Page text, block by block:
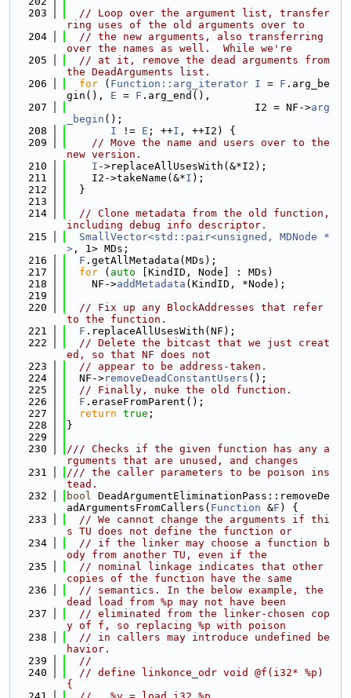
  203
// Loop over the argument list, transfer
ring uses of the old arguments over to
  204
// the new arguments, also transferring
over the names as well.  While we're
  205
// at it, remove the dead arguments from
the DeadArguments list.
  206
for ( Function::arg_iterator I = F .arg_be
gin(), E = F .arg_end(),
  207
                              I2 = NF->
arg
_begin ();
  208
I != E ; ++I , ++I2) {
  209
// Move the name and users over to the
new version.
  210
I ->replaceAllUsesWith(&*I2);
  211
    I2->takeName(&*
I );
  212
  }
  213
  214
// Clone metadata from the old function,
including debug info descriptor.
  215
SmallVector<std::pair<unsigned, MDNode *
> , 1> MDs;
  216
F .getAllMetadata(MDs);
  217
for ( auto [KindID, Node] : MDs)
  218
    NF->
addMetadata (KindID, *Node);
  219
  220
// Fix up any BlockAddresses that refer
to the function.
  221
F .replaceAllUsesWith(NF);
  222
// Delete the bitcast that we just creat
ed, so that NF does not
  223
// appear to be address-taken.
  224
  NF->
removeDeadConstantUsers ();
  225
// Finally, nuke the old function.
  226
F .eraseFromParent();
  227
return true ;
  228
}
  229
  230
/// Checks if the given function has any a
rguments that are unused, and changes
  231
/// the caller parameters to be poison ins
tead.
  232
bool DeadArgumentEliminationPass::removeDe
adArgumentsFromCallers( Function &F ) {
  233
// We cannot change the arguments if thi
s TU does not define the function or
  234
// if the linker may choose a function b
ody from another TU, even if the
  235
// nominal linkage indicates that other
copies of the function have the same
  236
// semantics. In the below example, the
dead load from %p may not have been
  237
// eliminated from the linker-chosen cop
y of f, so replacing %p with poison
  238
// in callers may introduce undefined be
havior.
  239
//
  240
// define linkonce_odr void @f(i32* %p)
{